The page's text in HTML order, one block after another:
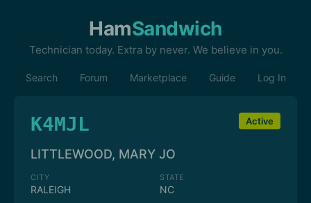
HamSandwich
Technician today. Extra by never. We believe in you.
Search Forum Marketplace Guide Log In
K4MJL Active
LITTLEWOOD, MARY JO
CITY
RALEIGH
STATE
NC